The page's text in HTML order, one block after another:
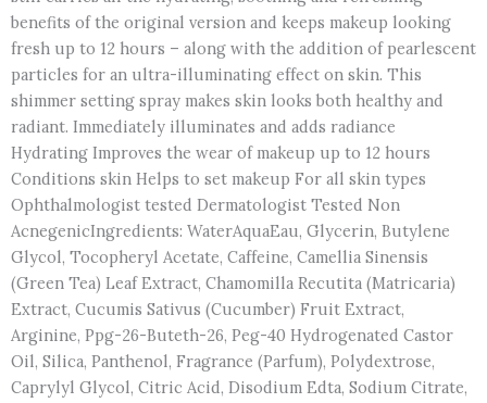
benefits of the original version and keeps makeup looking
fresh up to 12 hours – along with the addition of pearlescent
particles for an ultra-illuminating effect on skin. This
shimmer setting spray makes skin looks both healthy and
radiant. Immediately illuminates and adds radiance
Hydrating Improves the wear of makeup up to 12 hours
Conditions skin Helps to set makeup For all skin types
Ophthalmologist tested Dermatologist Tested Non
AcnegenicIngredients: WaterAquaEau, Glycerin, Butylene
Glycol, Tocopheryl Acetate, Caffeine, Camellia Sinensis
(Green Tea) Leaf Extract, Chamomilla Recutita (Matricaria)
Extract, Cucumis Sativus (Cucumber) Fruit Extract,
Arginine, Ppg-26-Buteth-26, Peg-40 Hydrogenated Castor
Oil, Silica, Panthenol, Fragrance (Parfum), Polydextrose,
Caprylyl Glycol, Citric Acid, Disodium Edta, Sodium Citrate,